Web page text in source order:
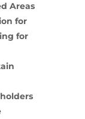
Areas
for
for